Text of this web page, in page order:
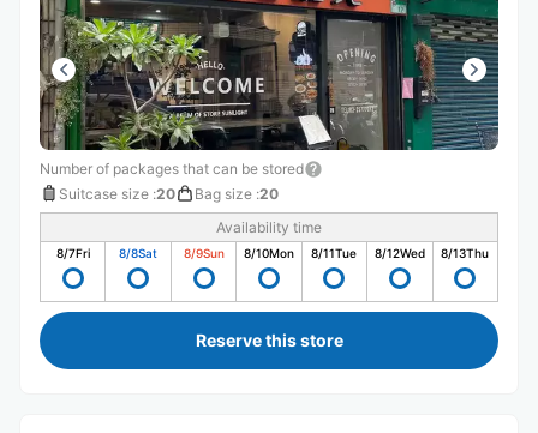
Number of packages that can be stored
Suitcase size :20 Bag size :20
Availability time
8/7Fri 8/8Sat 8/9Sun 8/10Mon 8/11Tue 8/12Wed 8/13Thu
Reserve this store